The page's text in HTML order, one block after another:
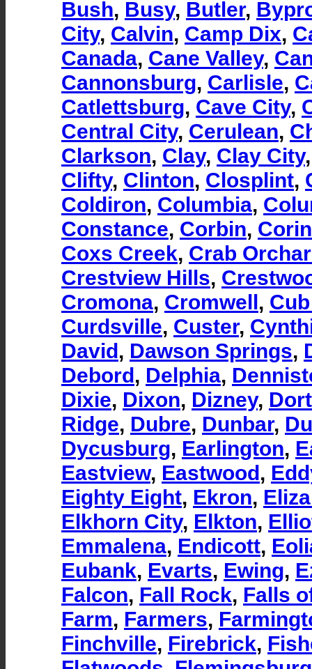
Bush, Busy, Butler,
City, Calvin, Camp Dix,
Canada, Cane Valley,
Cannonsburg, Carlisle,
Catlettsburg, Cave City,
Central City, Cerulean,
Clarkson, Clay, Clay City
Clifty, Clinton, Closplint,
Coldiron, Columbia,
Constance, Corbin,
Coxs Creek, Crab
Crestview Hills,
Cromona, Cromwell,
Curdsville, Custer,
David, Dawson Springs,
Debord, Delphia,
Dixie, Dixon, Dizney,
Ridge, Dubre, Dunbar,
Dycusburg, Earlington,
Eastview, Eastwood,
Eighty Eight, Ekron,
Elkhorn City, Elkton,
Emmalena, Endicott,
Eubank, Evarts, Ewing,
Falcon, Fall Rock, Falls
Farm, Farmers,
Finchville, Firebrick,